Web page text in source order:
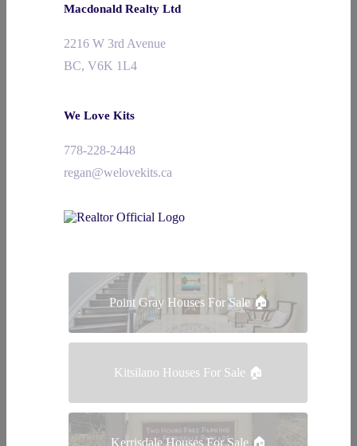
Macdonald Realty Ltd
2216 W 3rd Avenue
BC, V6K 1L4
We Love Kits
778-228-2448
regan@welovekits.ca
Point Gray Houses For Sale 🏠
Kitsilano Houses For Sale 🏠
Kerrisdale Houses For Sale 🏠